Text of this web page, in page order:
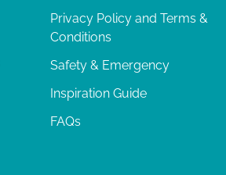
Privacy Policy and Terms &
Conditions
Safety & Emergency
Inspiration Guide
FAQs